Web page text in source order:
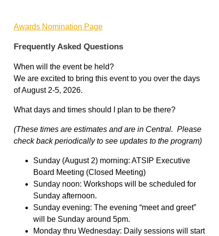
Awards Nomination Page
Frequently Asked Questions
When will the event be held?
We are excited to bring this event to you over the days
of August 2-5, 2026.
What days and times should I plan to be there?
(These times are estimates and are in Central. Please
check back periodically to see updates to the program)
Sunday (August 2) morning: ATSIP Executive
Board Meeting (Closed Meeting)
Sunday noon: Workshops will be scheduled for
Sunday afternoon.
Sunday evening: The evening “meet and greet”
will be Sunday around 5pm.
Monday thru Wednesday: Daily sessions will start